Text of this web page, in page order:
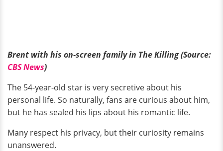
Brent with his on-screen family in The Killing (Source:
CBS News)
The 54-year-old star is very secretive about his
personal life. So naturally, fans are curious about him,
but he has sealed his lips about his romantic life.
Many respect his privacy, but their curiosity remains
unanswered.